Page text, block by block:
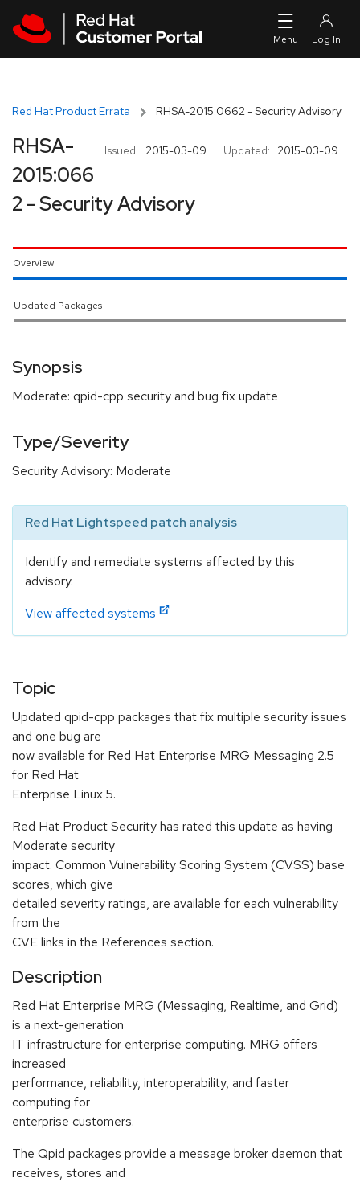
Red Hat Product Errata RHSA-2015:0662 - Security Advisory
Issued: 2015-03-09 Updated: 2015-03-09
RHSA-
2015:066
2 - Security Advisory
Overview
Updated Packages
Synopsis
Moderate: qpid-cpp security and bug fix update
Type/Severity
Security Advisory: Moderate
Red Hat Lightspeed patch analysis
Identify and remediate systems affected by this
advisory.
View affected systems
Topic
Updated qpid-cpp packages that fix multiple security issues
and one bug are
now available for Red Hat Enterprise MRG Messaging 2.5
for Red Hat
Enterprise Linux 5.
Red Hat Product Security has rated this update as having
Moderate security
impact. Common Vulnerability Scoring System (CVSS) base
scores, which give
detailed severity ratings, are available for each vulnerability
from the
CVE links in the References section.
Description
Red Hat Enterprise MRG (Messaging, Realtime, and Grid)
is a next-generation
IT infrastructure for enterprise computing. MRG offers
increased
performance, reliability, interoperability, and faster
computing for
enterprise customers.
The Qpid packages provide a message broker daemon that
receives, stores and